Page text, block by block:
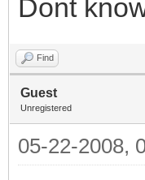
Dont
Find
Guest
Unregistered
05-22-2008,